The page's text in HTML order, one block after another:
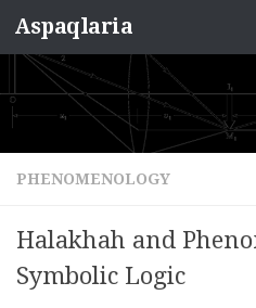
Skip to content
Aspaqlaria
PHENOMENOLOGY
Halakhah and
Symbolic Logic